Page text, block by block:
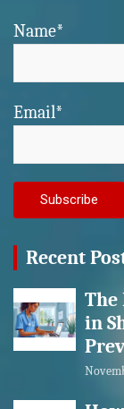
Name*
Email*
Recent
The
in